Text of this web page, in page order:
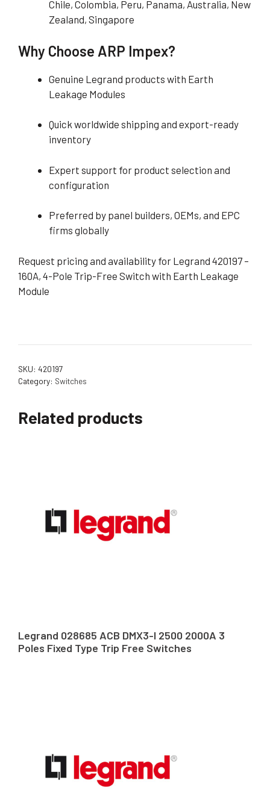
Chile, Colombia, Peru, Panama, Australia, New
Zealand, Singapore
Why Choose ARP Impex?
Genuine Legrand products with Earth
Leakage Modules
Quick worldwide shipping and export-ready
inventory
Expert support for product selection and
configuration
Preferred by panel builders, OEMs, and EPC
firms globally
Request pricing and availability for Legrand 420197 –
160A, 4-Pole Trip-Free Switch with Earth Leakage
Module
SKU: 420197
Category: Switches
Related products
Legrand 028685 ACB DMX3-I 2500 2000A 3
Poles Fixed Type Trip Free Switches